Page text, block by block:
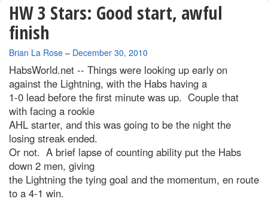
HW 3 Stars: Good start, awful
finish
By
Brian La Rose – December 30, 2010
HabsWorld.net -- Things were looking up early on
against the Lightning, with the Habs having a
1-0 lead before the first minute was up. Couple that
with facing a rookie
AHL starter, and this was going to be the night the
losing streak ended.
Or not. A brief lapse of counting ability put the Habs
down 2 men, giving
the Lightning the tying goal and the momentum, en route
to a 4-1 win.